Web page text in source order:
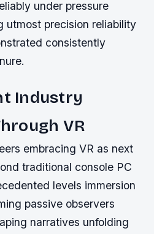
under pressure
utmost precision reliability
consistently
Industry
VR
embracing VR as next
traditional console PC
levels immersion
passive observers
narratives unfolding